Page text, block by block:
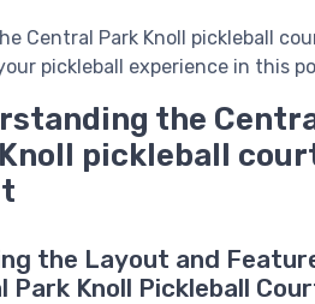
Central Park Knoll pickleball
pickleball experience in this
the
pickleball
the Layout and
Park Knoll Pickleball